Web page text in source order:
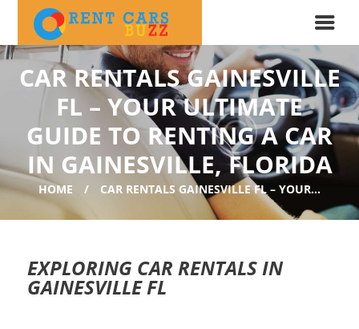
CAR RENTALS GAINESVILLE
FL – YOUR ULTIMATE
GUIDE TO RENTING A CAR
IN GAINESVILLE, FLORIDA
HOME CAR RENTALS GAINESVILLE FL – YOUR...
EXPLORING CAR RENTALS IN
GAINESVILLE FL